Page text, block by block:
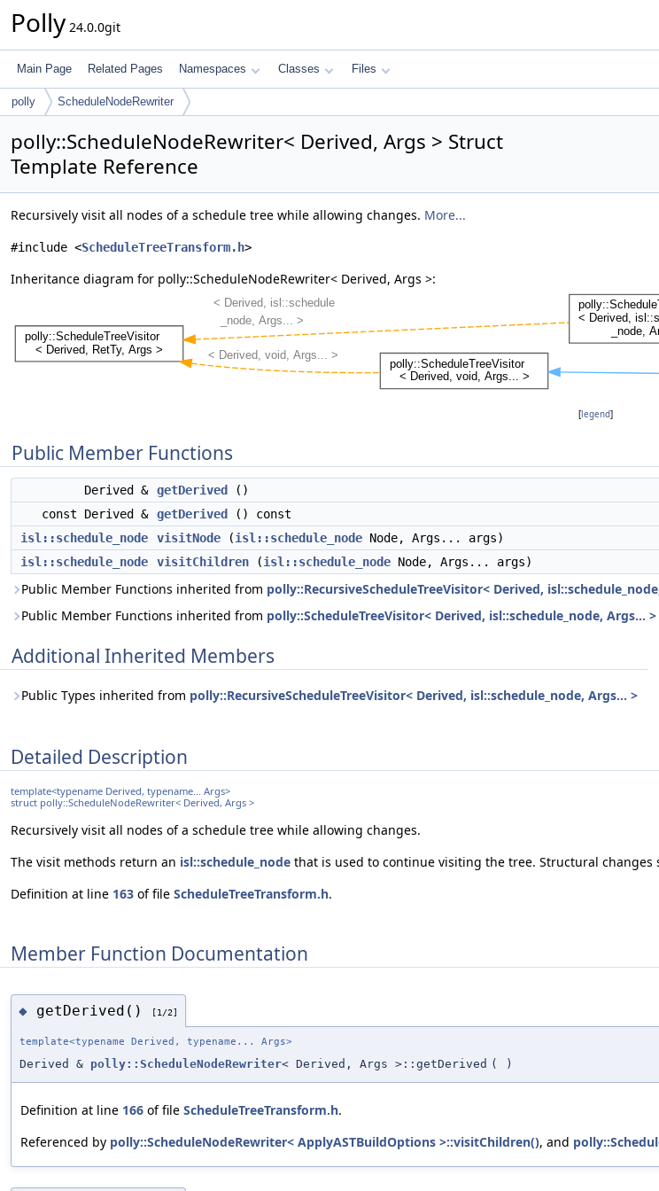
Polly 24.0.0git
Main Page Related Pages Namespaces Classes Files
polly ScheduleNodeRewriter
polly::ScheduleNodeRewriter< Derived, Args > Struct
Template Reference
Recursively visit all nodes of a schedule tree while allowing changes. More...
#include <ScheduleTreeTransform.h>
Inheritance diagram for polly::ScheduleNodeRewriter< Derived, Args >:
[legend]
Public Member Functions
Derived & getDerived
()
const Derived & getDerived
() const
isl::schedule_node
visitNode (isl::schedule_node Node, Args... args)
isl::schedule_node
visitChildren (isl::schedule_node Node, Args... args)
Public Member Functions inherited from polly::RecursiveScheduleTreeVisitor< Derived,
Public Member Functions inherited from polly::ScheduleTreeVisitor< Derived, isl::schedule_node, Args... >
Additional Inherited Members
Public Types inherited from polly::RecursiveScheduleTreeVisitor< Derived, isl::schedule_node, Args... >
Detailed Description
template<typename Derived, typename... Args>
struct polly::ScheduleNodeRewriter< Derived, Args >
Recursively visit all nodes of a schedule tree while allowing changes.
The visit methods return an isl::schedule_node that is used to continue visiting the tree. Structural
Definition at line 163 of file ScheduleTreeTransform.h.
Member Function Documentation
◆ getDerived() [1/2]
template<typename Derived, typename... Args>
Derived & polly::ScheduleNodeRewriter< Derived, Args >::getDerived ( )
Definition at line 166 of file ScheduleTreeTransform.h.
Referenced by polly::ScheduleNodeRewriter< ApplyASTBuildOptions >::visitChildren(), and